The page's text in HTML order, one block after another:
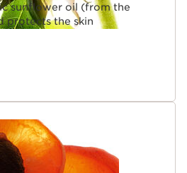
sunflower oil (from the
protects the skin